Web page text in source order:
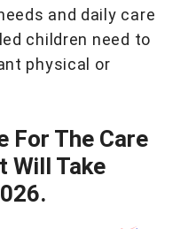
and daily care
children need to
physical or
For The Care
Will Take